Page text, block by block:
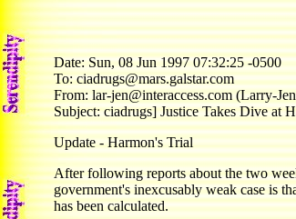
Date: Sun, 08 Jun 1997 07:32:25 -0500
To: ciadrugs@mars.galstar.com
From: lar-jen@interaccess.com (Larry-
Subject: ciadrugs] Justice Takes Dive at
Update - Harmon's Trial
After following reports about the two
government's inexcusably weak case is
has been calculated.